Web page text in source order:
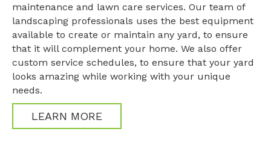
maintenance and lawn care services. Our team of
landscaping professionals uses the best equipment
available to create or maintain any yard, to ensure
that it will complement your home. We also offer
custom service schedules, to ensure that your yard
looks amazing while working with your unique
needs.
LEARN MORE